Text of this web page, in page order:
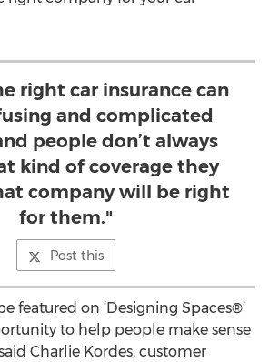
right car insurance can
and complicated
people don’t always
kind of coverage they
company will be right
for them."
Post this
featured on ‘Designing Spaces®’
to help people make sense
Charlie Kordes, customer